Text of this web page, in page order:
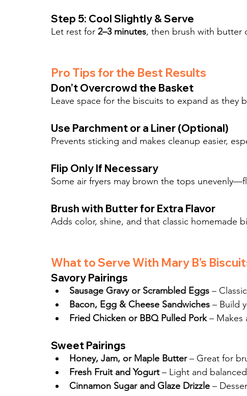
Step 5: Cool Slightly & Serve
Let rest for 2–3 minutes, then brush with butter
Pro Tips for the Best Results
Don’t Overcrowd the Basket
Leave space for the biscuits to expand as they
Use Parchment or a Liner (Optional)
Prevents sticking and makes cleanup easier,
Flip Only If Necessary
Some air fryers may brown the tops
Brush with Butter for Extra Flavor
Adds color, shine, and that classic homemade
What to Serve With Mary B’s
Savory Pairings
Sausage Gravy or Scrambled Eggs –
Bacon, Egg & Cheese Sandwiches – Build
Fried Chicken or BBQ Pulled Pork – Makes
Sweet Pairings
Honey, Jam, or Maple Butter – Great for
Fresh Fruit and Yogurt – Light and
Cinnamon Sugar and Glaze Drizzle –